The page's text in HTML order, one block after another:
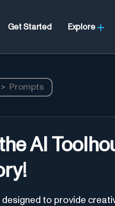
Get Started Explore
> Prompts
AI
to provide